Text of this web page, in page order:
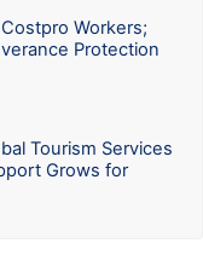
Workers;
Protection
Tourism Services
Grows for